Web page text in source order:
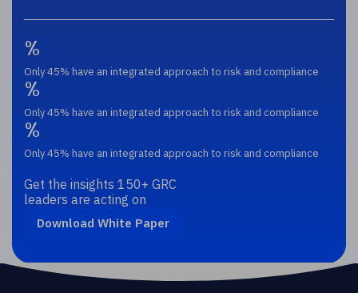
%
Only 45% have an integrated approach to risk and compliance
%
Only 45% have an integrated approach to risk and compliance
%
Only 45% have an integrated approach to risk and compliance
Get the insights 150+ GRC
leaders are acting on
Download White Paper